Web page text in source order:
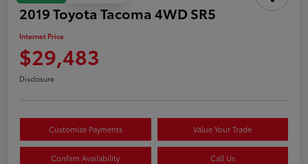
2019 Toyota Tacoma 4WD SR5
Internet Price
$29,483
Disclosure
Customize Payments Value Your Trade
Confirm Availability Call Us